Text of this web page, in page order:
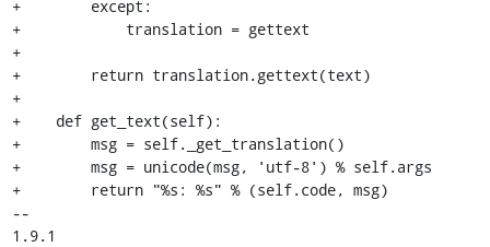
+        except:
+            translation = gettext
+
+        return translation.gettext(text)
+
+    def get_text(self):
+        msg = self._get_translation()
+        msg = unicode(msg, 'utf-8') % self.args
+        return "%s: %s" % (self.code, msg)
--
1.9.1